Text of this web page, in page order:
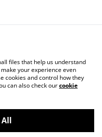
Cookie Policy
files that help us understand
your experience even
cookies and control how they
can also check ourcookie